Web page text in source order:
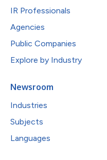
IR Professionals
Agencies
Public Companies
Explore by Industry
Newsroom
Industries
Subjects
Languages